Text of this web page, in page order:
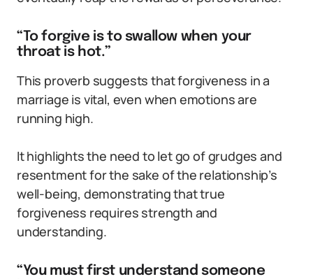
“To forgive is to swallow when your
throat is hot.”
This proverb suggests that forgiveness in a
marriage is vital, even when emotions are
running high.
It highlights the need to let go of grudges and
resentment for the sake of the relationship’s
well-being, demonstrating that true
forgiveness requires strength and
understanding.
“You must first understand someone